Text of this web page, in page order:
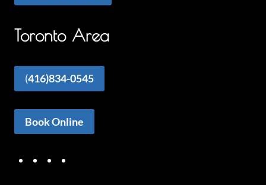
Toronto Area
(416)834-0545
Book Online